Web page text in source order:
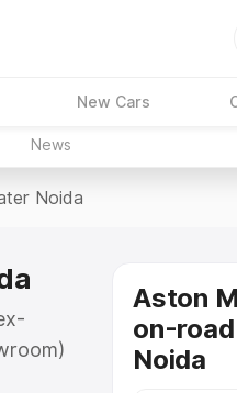
New Cars
News
Noida
Aston
on-
Noida